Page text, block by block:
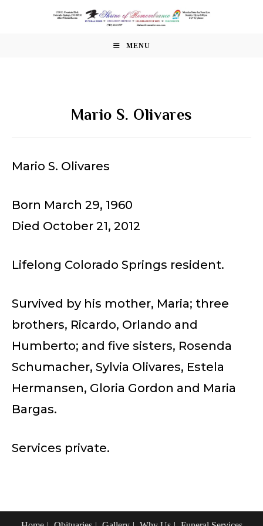
MENU
Mario S. Olivares
Mario S. Olivares
Born March 29, 1960
Died October 21, 2012
Lifelong Colorado Springs resident.
Survived by his mother, Maria; three
brothers, Ricardo, Orlando and
Humberto; and five sisters, Rosenda
Schumacher, Sylvia Olivares, Estela
Hermansen, Gloria Gordon and Maria
Bargas.
Services private.